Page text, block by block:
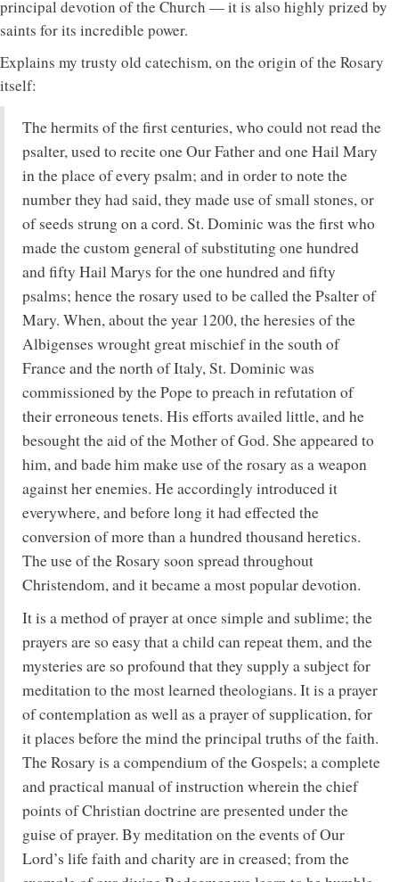
principal devotion of the Church — it is also highly prized by
saints for its incredible power.
Explains my trusty old catechism, on the origin of the Rosary
itself:
The hermits of the first centuries, who could not read the
psalter, used to recite one Our Father and one Hail Mary
in the place of every psalm; and in order to note the
number they had said, they made use of small stones, or
of seeds strung on a cord. St. Dominic was the first who
made the custom general of substituting one hundred
and fifty Hail Marys for the one hundred and fifty
psalms; hence the rosary used to be called the Psalter of
Mary. When, about the year 1200, the heresies of the
Albigenses wrought great mischief in the south of
France and the north of Italy, St. Dominic was
commissioned by the Pope to preach in refutation of
their erroneous tenets. His efforts availed little, and he
besought the aid of the Mother of God. She appeared to
him, and bade him make use of the rosary as a weapon
against her enemies. He accordingly introduced it
everywhere, and before long it had effected the
conversion of more than a hundred thousand heretics.
The use of the Rosary soon spread throughout
Christendom, and it became a most popular devotion.
It is a method of prayer at once simple and sublime; the
prayers are so easy that a child can repeat them, and the
mysteries are so profound that they supply a subject for
meditation to the most learned theologians. It is a prayer
of contemplation as well as a prayer of supplication, for
it places before the mind the principal truths of the faith.
The Rosary is a compendium of the Gospels; a complete
and practical manual of instruction wherein the chief
points of Christian doctrine are presented under the
guise of prayer. By meditation on the events of Our
Lord’s life faith and charity are in creased; from the